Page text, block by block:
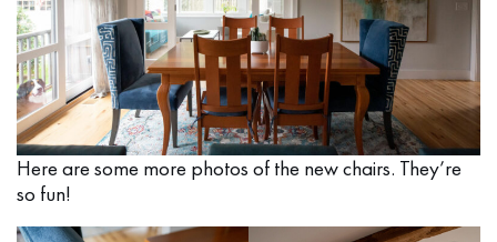
Here are some more photos of the new chairs. They’re
so fun!